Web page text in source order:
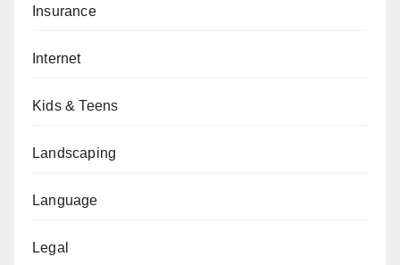
Insurance
Internet
Kids & Teens
Landscaping
Language
Legal